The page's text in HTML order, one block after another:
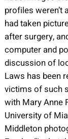
profiles weren’t
had taken
after surgery,
computer and
discussion of
Laws has been
victims of such
with Mary Anne
University of
Middleton